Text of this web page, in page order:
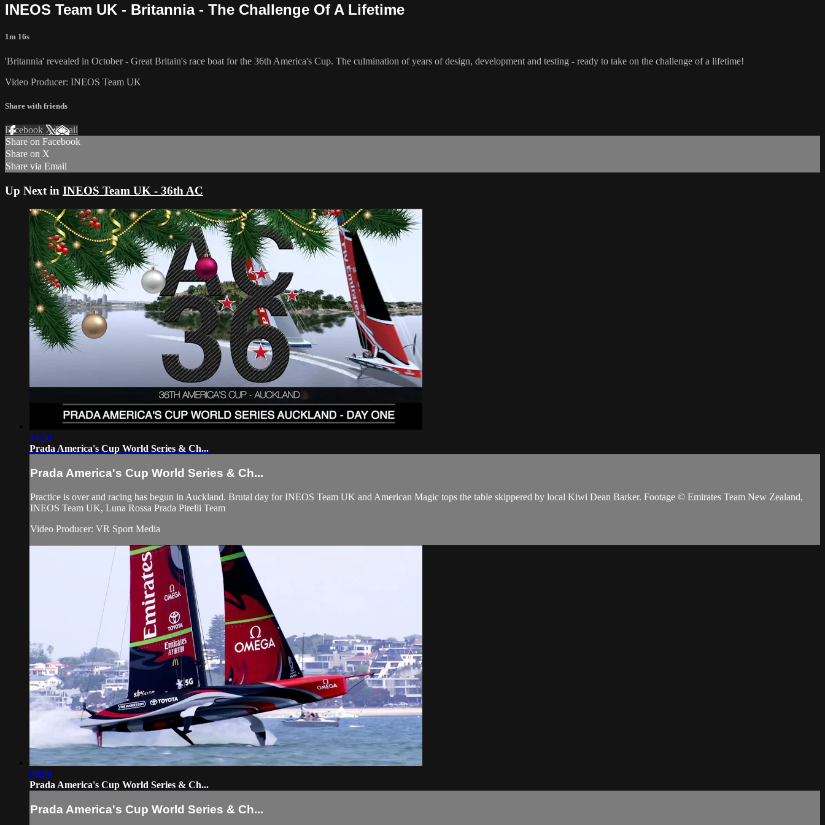
INEOS Team UK - Britannia - The Challenge Of A Lifetime
1m 16s
'Britannia' revealed in October - Great Britain's race boat for the 36th America's Cup. The culmination of years of design, development and testing - ready to take on the challenge of a lifetime!
Video Producer: INEOS Team UK
Share with friends
Facebook XEmail
Share on Facebook
Share on X
Share via Email
Up Next in INEOS Team UK - 36th AC
14:30
Prada America's Cup World Series & Ch...
Prada America's Cup World Series & Ch...
Practice is over and racing has begun in Auckland. Brutal day for INEOS Team UK and American Magic tops the table skippered by local Kiwi Dean Barker. Footage © Emirates Team New Zealand,
INEOS Team UK, Luna Rossa Prada Pirelli Team
Video Producer: VR Sport Media
09:09
Prada America's Cup World Series & Ch...
Prada America's Cup World Series & Ch...